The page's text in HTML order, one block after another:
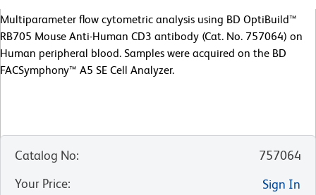
Multiparameter flow cytometric analysis using BD OptiBuild™
RB705 Mouse Anti-Human CD3 antibody (Cat. No. 757064) on
Human peripheral blood. Samples were acquired on the BD
FACSymphony™ A5 SE Cell Analyzer.
Catalog No:
757064
Your Price:
Sign In